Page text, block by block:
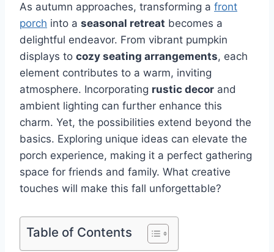
As autumn approaches, transforming a front
porch into a seasonal retreat becomes a
delightful endeavor. From vibrant pumpkin
displays to cozy seating arrangements, each
element contributes to a warm, inviting
atmosphere. Incorporating rustic decor and
ambient lighting can further enhance this
charm. Yet, the possibilities extend beyond the
basics. Exploring unique ideas can elevate the
porch experience, making it a perfect gathering
space for friends and family. What creative
touches will make this fall unforgettable?
Table of Contents